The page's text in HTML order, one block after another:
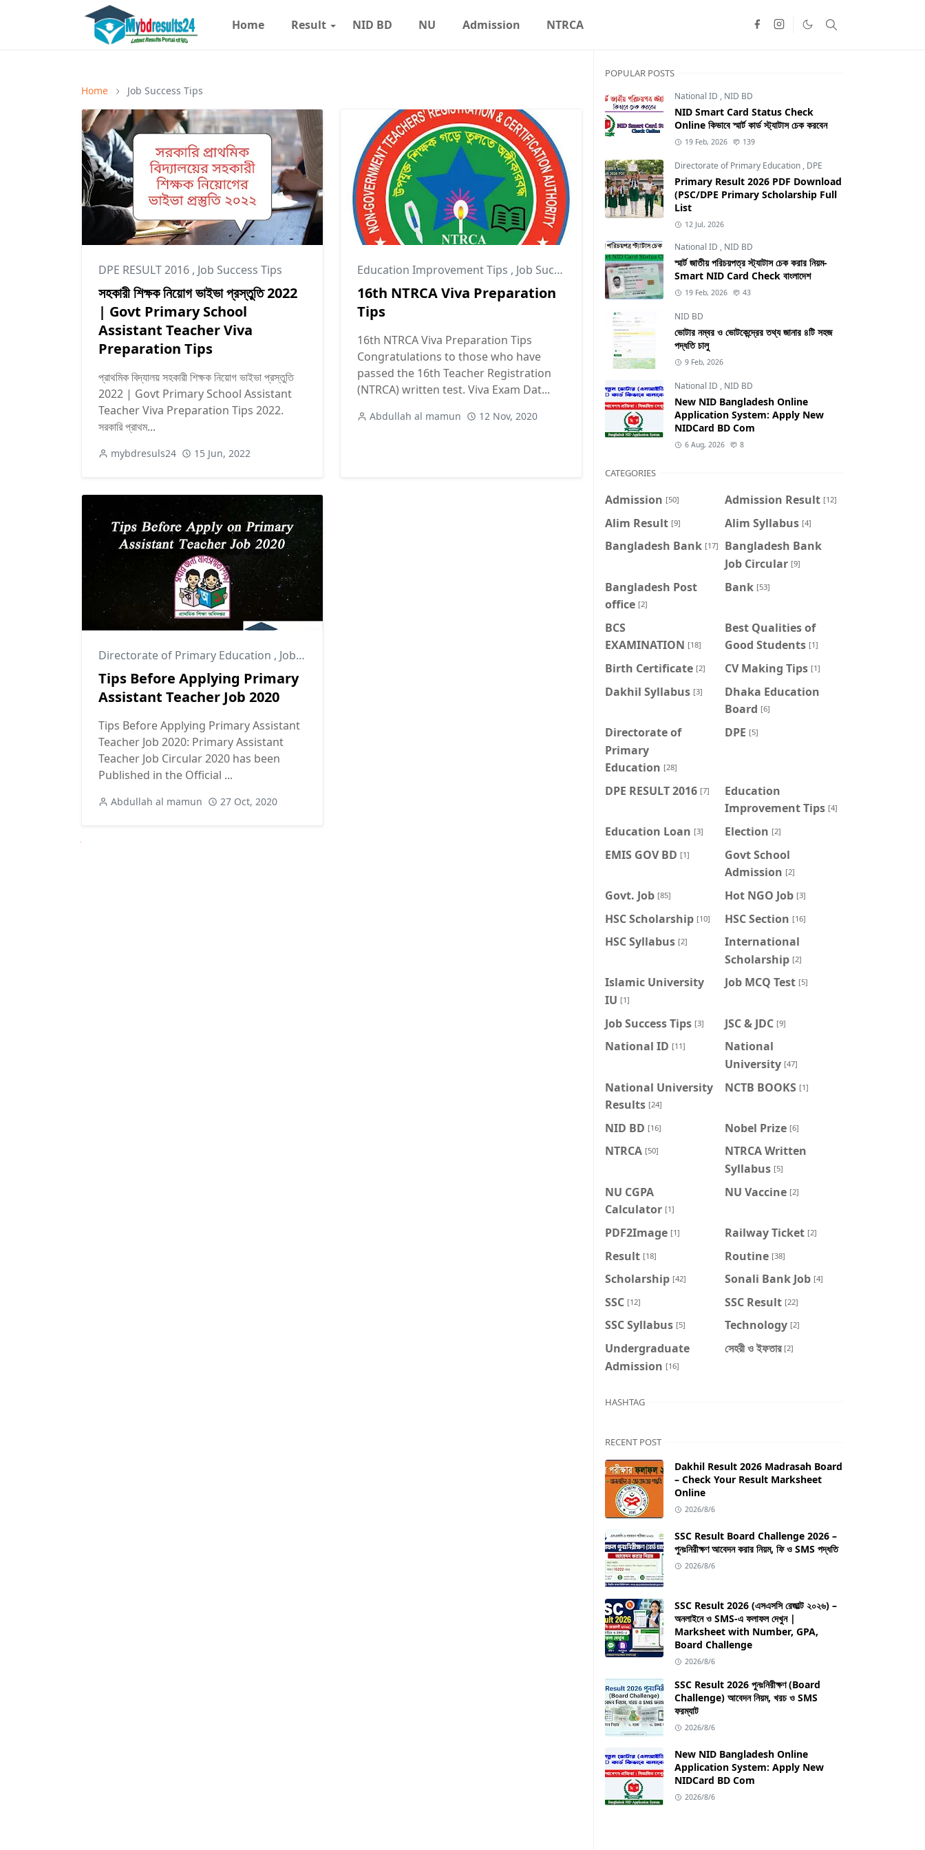
Home Result NID BD NU Admission NTRCA
Home Job Success Tips
DPE RESULT 2016 , Job Success Tips
সহকারী শিক্ষক নিয়োগ ভাইভা প্রস্তুতি 2022
| Govt Primary School
Assistant Teacher Viva
Preparation Tips
প্রাথমিক বিদ্যালয় সহকারী শিক্ষক নিয়োগ ভাইভা প্রস্তুতি
2022 | Govt Primary School Assistant
Teacher Viva Preparation Tips 2022.
সরকারি প্রাথম...
mybdresuls24 15 Jun, 2022
Education Improvement Tips , Job Success Tips ,NTRCA
16th NTRCA Viva Preparation
Tips
16th NTRCA Viva Preparation Tips
Congratulations to those who have
passed the 16th Teacher Registration
(NTRCA) written test. Viva Exam Dat...
Abdullah al mamun 12 Nov, 2020
Directorate of Primary Education , Job Success Tips
Tips Before Applying Primary
Assistant Teacher Job 2020
Tips Before Applying Primary Assistant
Teacher Job 2020: Primary Assistant
Teacher Job Circular 2020 has been
Published in the Official ...
Abdullah al mamun 27 Oct, 2020
POPULAR POSTS
National ID , NID BD
NID Smart Card Status Check
Online কিভাবে স্মার্ট কার্ড স্ট্যাটাস চেক করবেন
19 Feb, 2026 139
Directorate of Primary Education , DPE
Primary Result 2026 PDF Download
(PSC/DPE Primary Scholarship Full
List
12 Jul, 2026
National ID , NID BD
স্মার্ট জাতীয় পরিচয়পত্র স্ট্যাটাস চেক করার নিয়ম-
Smart NID Card Check বাংলাদেশ
19 Feb, 2026 43
NID BD
ভোটার নম্বর ও ভোটকেন্দ্রের তথ্য জানার ৪টি সহজ
পদ্ধতি চালু
9 Feb, 2026
National ID , NID BD
New NID Bangladesh Online
Application System: Apply New
NIDCard BD Com
6 Aug, 2026 8
CATEGORIES
Admission [50] Admission Result [12]
Alim Result [9] Alim Syllabus [4]
Bangladesh Bank [17]
Bangladesh Bank
Job Circular [9]
Bangladesh Post
office [2]
Bank [53]
BCS
EXAMINATION [18]
Best Qualities of
Good Students [1]
Birth Certificate [2] CV Making Tips [1]
Dakhil Syllabus [3]
Dhaka Education
Board [6]
Directorate of
Primary
Education [28]
DPE [5]
DPE RESULT 2016 [7]
Education
Improvement Tips [4]
Education Loan [3] Election [2]
EMIS GOV BD [1]
Govt School
Admission [2]
Govt. Job [85] Hot NGO Job [3]
HSC Scholarship [10] HSC Section [16]
HSC Syllabus [2]
International
Scholarship [2]
Islamic University
IU [1]
Job MCQ Test [5]
Job Success Tips [3] JSC & JDC [9]
National ID [11]
National
University [47]
National University
Results [24]
NCTB BOOKS [1]
NID BD [16] Nobel Prize [6]
NTRCA [50]
NTRCA Written
Syllabus [5]
NU CGPA
Calculator [1]
NU Vaccine [2]
PDF2Image [1] Railway Ticket [2]
Result [18] Routine [38]
Scholarship [42] Sonali Bank Job [4]
SSC [12] SSC Result [22]
SSC Syllabus [5] Technology [2]
Undergraduate
Admission [16]
সেহরী ও ইফতার [2]
HASHTAG
RECENT POST
Dakhil Result 2026 Madrasah Board
– Check Your Result Marksheet
Online
2026/8/6
SSC Result Board Challenge 2026 –
পুনঃনিরীক্ষণ আবেদন করার নিয়ম, ফি ও SMS পদ্ধতি
2026/8/6
SSC Result 2026 (এসএসসি রেজাল্ট ২০২৬) –
অনলাইনে ও SMS-এ ফলাফল দেখুন |
Marksheet with Number, GPA,
Board Challenge
2026/8/6
SSC Result 2026 পুনঃনিরীক্ষণ (Board
Challenge) আবেদন নিয়ম, খরচ ও SMS
ফরম্যাট
2026/8/6
New NID Bangladesh Online
Application System: Apply New
NIDCard BD Com
2026/8/6